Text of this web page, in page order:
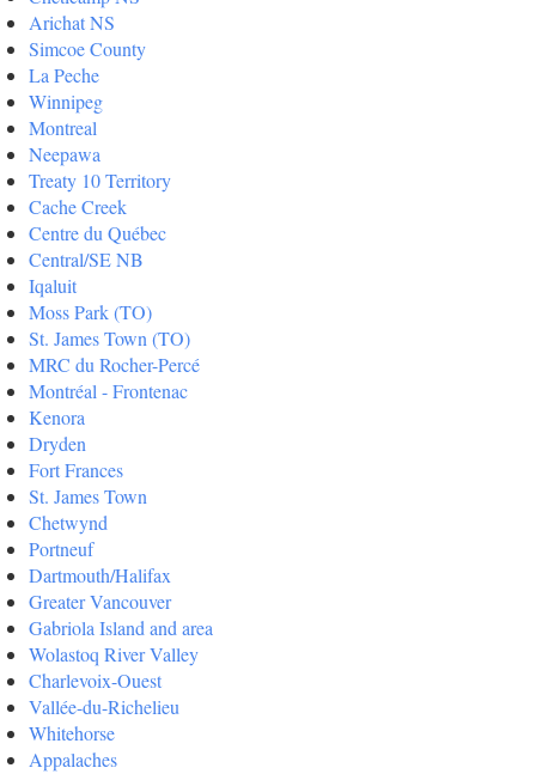
Arichat NS
Simcoe County
La Peche
Winnipeg
Montreal
Neepawa
Treaty 10 Territory
Cache Creek
Centre du Québec
Central/SE NB
Iqaluit
Moss Park (TO)
St. James Town (TO)
MRC du Rocher-Percé
Montréal - Frontenac
Kenora
Dryden
Fort Frances
St. James Town
Chetwynd
Portneuf
Dartmouth/Halifax
Greater Vancouver
Gabriola Island and area
Wolastoq River Valley
Charlevoix-Ouest
Vallée-du-Richelieu
Whitehorse
Appalaches